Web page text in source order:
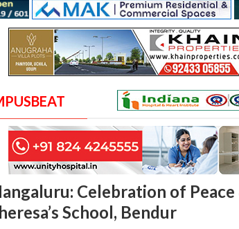
Celebration of
School, Bendur